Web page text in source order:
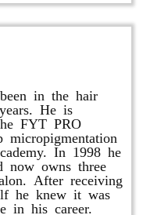
in the hair
He is
FYT PRO
In 1998 he
now owns three
After receiving
he knew it was
in his career.